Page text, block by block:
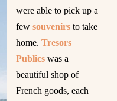
were able to pick up a
few souvenirs to take
home. Tresors
Publics was a
beautiful shop of
French goods, each